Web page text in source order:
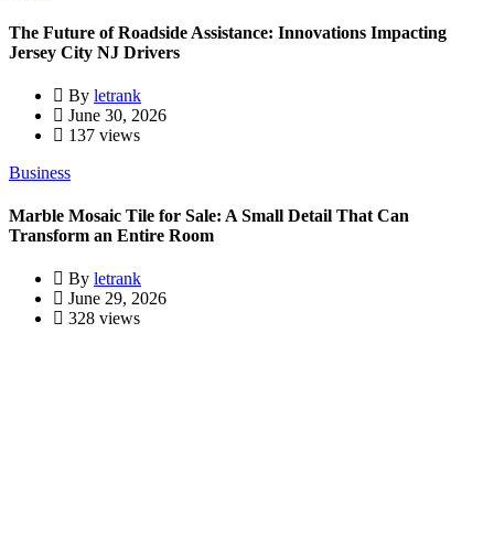
The Future of Roadside Assistance: Innovations Impacting
Jersey City NJ Drivers
By letrank
June 30, 2026
137 views
Business
Marble Mosaic Tile for Sale: A Small Detail That Can
Transform an Entire Room
By letrank
June 29, 2026
328 views